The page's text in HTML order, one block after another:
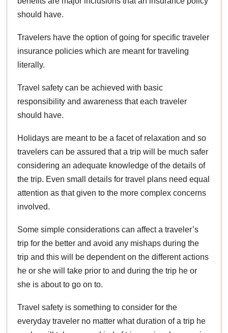
should have.
Travelers have the option of going for specific traveler
insurance policies which are meant for traveling
literally.
Travel safety can be achieved with basic
responsibility and awareness that each traveler
should have.
Holidays are meant to be a facet of relaxation and so
travelers can be assured that a trip will be much safer
considering an adequate knowledge of the details of
the trip. Even small details for travel plans need equal
attention as that given to the more complex concerns
involved.
Some simple considerations can affect a traveler’s
trip for the better and avoid any mishaps during the
trip and this will be dependent on the different actions
he or she will take prior to and during the trip he or
she is about to go on to.
Travel safety is something to consider for the
everyday traveler no matter what duration of a trip he